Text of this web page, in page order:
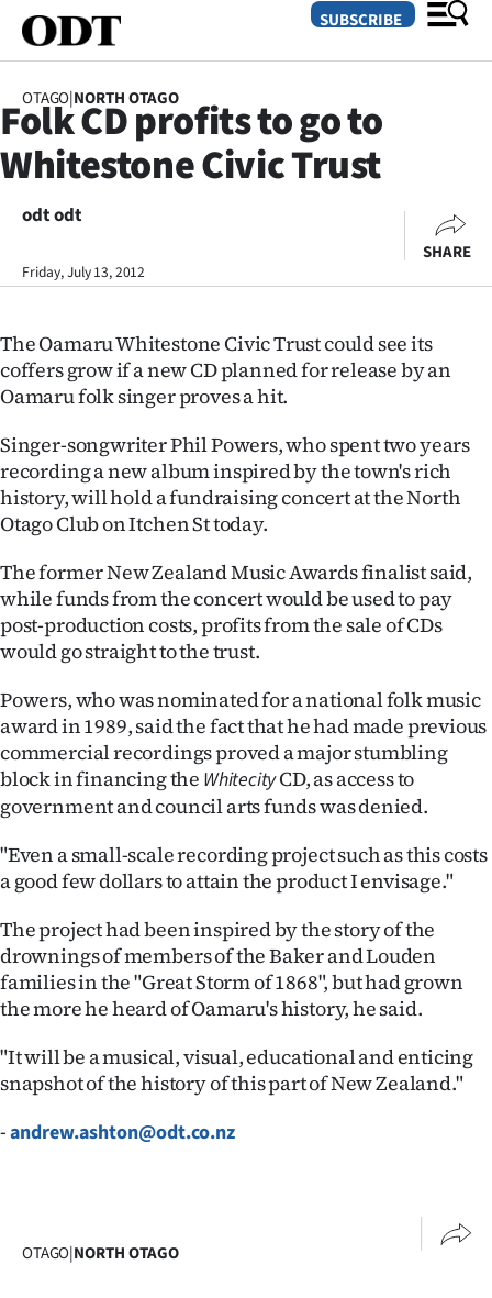
SECTIONS
Otago
Rural
Business
Lifestyle
Sport
Southland
West
Coast
National
World
Opinion
100
Years
Ago
Advertising
Features
NEWS
SUBSCRIBE
OTAGO|NORTH OTAGO
Folk CD profits to go to
Whitestone Civic Trust
odt odt
Friday, July 13, 2012
SHARE
The Oamaru Whitestone Civic Trust could see its
coffers grow if a new CD planned for release by an
Oamaru folk singer proves a hit.
Singer-songwriter Phil Powers, who spent two years
recording a new album inspired by the town's rich
history, will hold a fundraising concert at the North
Otago Club on Itchen St today.
The former New Zealand Music Awards finalist said,
while funds from the concert would be used to pay
post-production costs, profits from the sale of CDs
would go straight to the trust.
Powers, who was nominated for a national folk music
award in 1989, said the fact that he had made previous
commercial recordings proved a major stumbling
block in financing the WhitecityCD, as access to
government and council arts funds was denied.
"Even a small-scale recording project such as this costs
a good few dollars to attain the product I envisage."
The project had been inspired by the story of the
drownings of members of the Baker and Louden
families in the "Great Storm of 1868", but had grown
the more he heard of Oamaru's history, he said.
"It will be a musical, visual, educational and enticing
snapshot of the history of this part of New Zealand."
-andrew.ashton@odt.co.nz
OTAGO|NORTH OTAGO